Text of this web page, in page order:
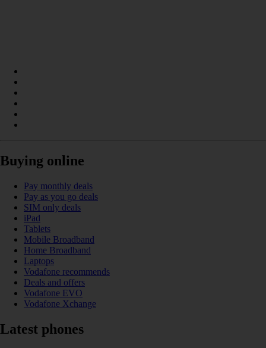
Buying online
Pay monthly deals
Pay as you go deals
SIM only deals
iPad
Tablets
Mobile Broadband
Home Broadband
Laptops
Vodafone recommends
Deals and offers
Vodafone EVO
Vodafone Xchange
Latest phones